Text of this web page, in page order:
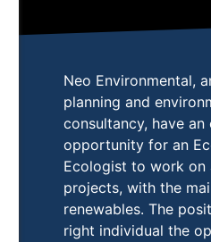
Neo Environmental,
planning and
consultancy, have an
opportunity for an
Ecologist to work
projects, with the
renewables. The
right individual the